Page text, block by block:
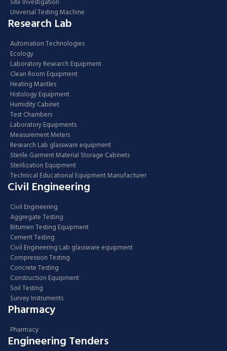
Site Investigation
Universal Testing Machine
Research Lab
Automation Technologies
Ecology
Laboratory Research Equipment
Clean Room Equipment
Heating Mantles
Histology Equipment
Humidity Cabinet
Test Chambers
Laboratory Equipments
Measurement Meters
Research Lab glassware equipment
Sterile Garment Material Storage Cabinets
Sterilization Equipment
Technical Educational Equipment Manufacturer
Civil Engineering
Civil Engineering
Aggregate Testing
Bitumen Testing Equipment
Cement Testing
Civil Engineering Lab glassware equipment
Compression Testing
Concrete Testing
Construction Equipment
Soil Testing
Survey Instruments
Pharmacy
Pharmacy
Engineering Tenders